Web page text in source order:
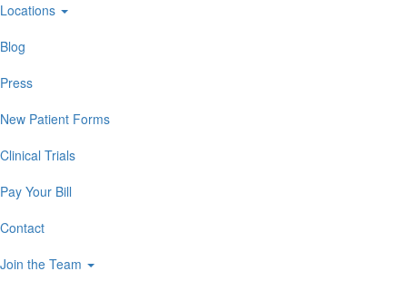
Locations
Blog
Press
New Patient Forms
Clinical Trials
Pay Your Bill
Contact
Join the Team